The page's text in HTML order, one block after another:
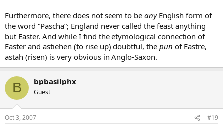
Furthermore, there does not seem to be anyEnglish form of
the word “Pascha”; England never called the feast anything
but Easter. And while I find the etymological connection of
Easter and astiehen (to rise up) doubtful, the pun of Eastre,
astah (risen) is very obvious in Anglo-Saxon.
B bpbasilphx
Guest
Oct 3, 2007 #19